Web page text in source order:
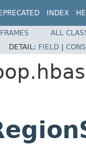
INDEX
ALL
DETAIL: FIELD |